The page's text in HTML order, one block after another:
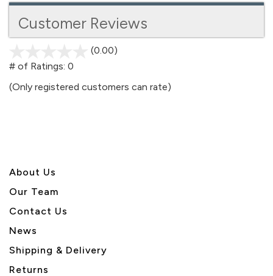
Customer Reviews
(0.00)
5
# of Ratings: 0
(Only registered customers can rate)
About Us
Our Team
Contact Us
News
Shipping & Delivery
Returns